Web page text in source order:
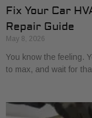
Fix Your Car
Repair Guide
May 8, 2026
You know the feeling.
to max, and wait for